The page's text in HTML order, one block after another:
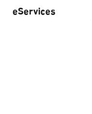
eServices